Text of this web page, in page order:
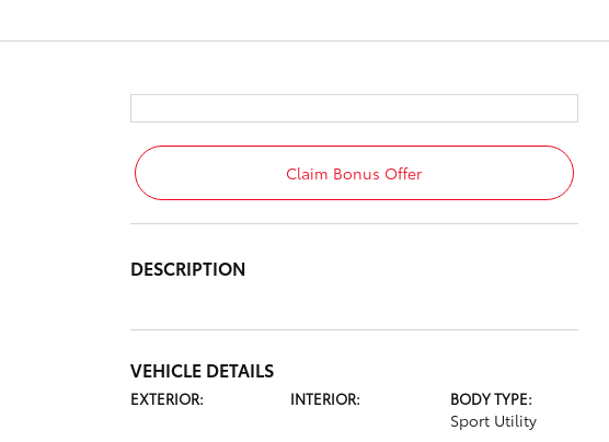
Claim Bonus Offer
DESCRIPTION
VEHICLE DETAILS
EXTERIOR: INTERIOR: BODY TYPE:
Sport Utility